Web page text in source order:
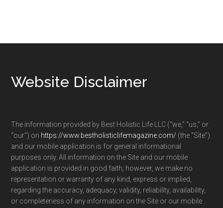
Footer
Website Disclaimer
The information provided by Best Holistic Life LLC (“we,” “us,” or
“our”) on https://www.bestholisticlifemagazine.com/ (the “Site”)
and our mobile application is for general informational
purposes only. All information on the Site and our mobile
application is provided in good faith; however, we make no
representation or warranty of any kind, express or implied,
regarding the accuracy, adequacy, validity, reliability, availability,
or completeness of any information on the Site or our mobile